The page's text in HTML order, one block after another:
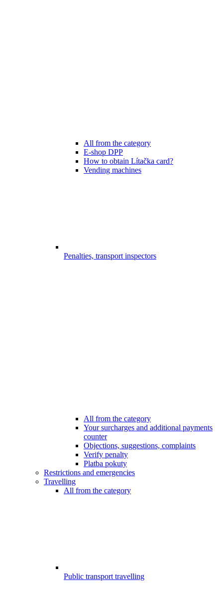
All from the category
E-shop DPP
How to obtain Lítačka card?
Vending machines
Penalties, transport inspectors
All from the category
Your surcharges and additional payments
counter
Objections, suggestions, complaints
Verify penalty
Platba pokuty
Restrictions and emergencies
Travelling
All from the category
Public transport travelling